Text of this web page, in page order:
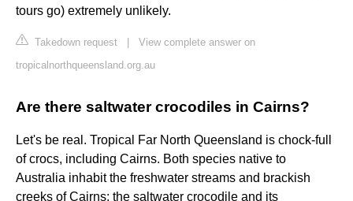
tours go) extremely unlikely.
Takedown request
View complete answer on
tropicalnorthqueensland.org.au
Are there saltwater crocodiles in Cairns?
Let's be real. Tropical Far North Queensland is chock-full
of crocs, including Cairns. Both species native to
Australia inhabit the freshwater streams and brackish
creeks of Cairns: the saltwater crocodile and its